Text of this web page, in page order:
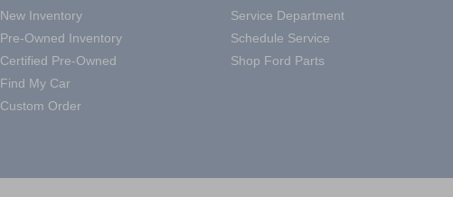
New Inventory
Pre-Owned Inventory
Certified Pre-Owned
Find My Car
Custom Order
Service Department
Schedule Service
Shop Ford Parts